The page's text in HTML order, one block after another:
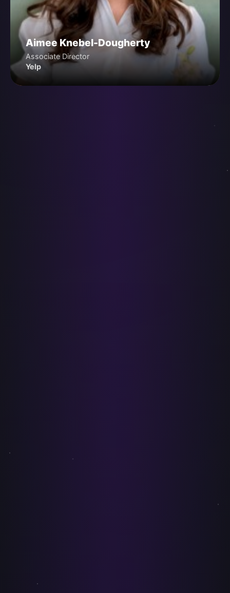
Aimee Knebel-Dougherty
Associate Director
Yelp